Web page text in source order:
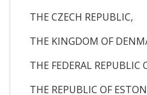
THE CZECH REPUBLIC,
THE KINGDOM OF
THE FEDERAL REPUBLIC
THE REPUBLIC OF